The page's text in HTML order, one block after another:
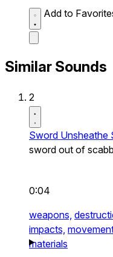
Add to
Similar Sounds
2
Sword Unsheathe
sword out of
0:04
weapons,
impacts,
materials